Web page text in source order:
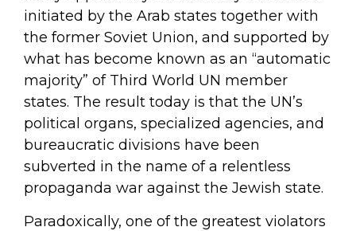
initiated by the Arab states together with
the former Soviet Union, and supported by
what has become known as an “automatic
majority” of Third World UN member
states. The result today is that the UN’s
political organs, specialized agencies, and
bureaucratic divisions have been
subverted in the name of a relentless
propaganda war against the Jewish state.
Paradoxically, one of the greatest violators